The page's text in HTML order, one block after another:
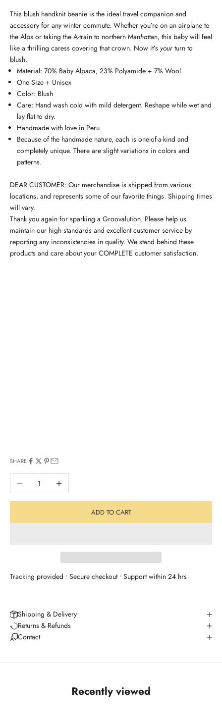
This blush handknit beanie is the ideal travel companion and
accessory for any winter commute. Whether you’re on an airplane to
the Alps or taking the A-train to northern Manhattan, this baby will feel
like a thrilling caress covering that crown. Now it’s your turn to
blush.
Material: 70% Baby Alpaca, 23% Polyamide + 7% Wool
One Size + Unisex
Color: Blush
Care: Hand wash cold with mild detergent. Reshape while wet and
lay flat to dry.
Handmade with love in Peru.
Because of the handmade nature, each is one-of-a-kind and
completely unique. There are slight variations in colors and
patterns.
DEAR CUSTOMER: Our merchandise is shipped from various
locations, and represents some of our favorite things. Shipping times
will vary.
Thank you again for sparking a Groovalution. Please help us
maintain our high standards and excellent customer service by
reporting any inconsistencies in quality. We stand behind these
products and care about your COMPLETE customer satisfaction.
SHARE
Decrease quantityIncrease quantity
ADD TO CART
Tracking provided • Secure checkout • Support within 24 hrs
Shipping & Delivery
Returns & Refunds
Contact
Recently viewed